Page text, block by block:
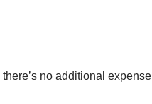
no additional expense